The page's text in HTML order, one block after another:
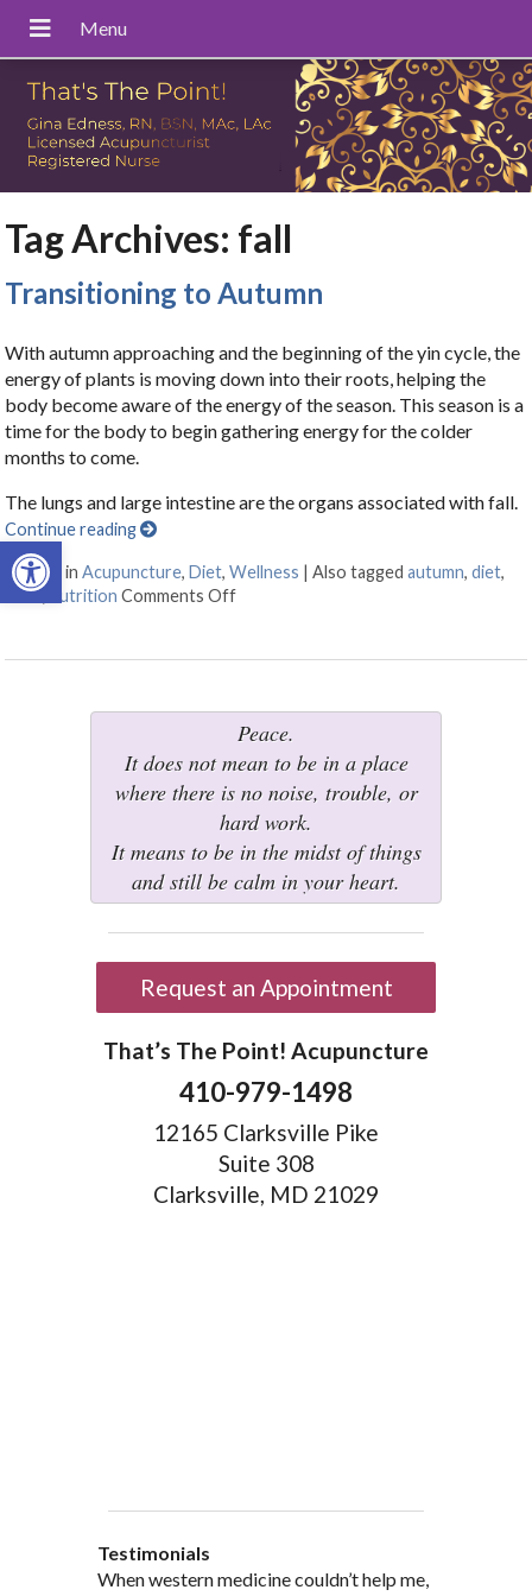
Open toolbar
Tag Archives: fall
Transitioning to Autumn
With autumn approaching and the beginning of the yin cycle, the
energy of plants is moving down into their roots, helping the
body become aware of the energy of the season. This season is a
time for the body to begin gathering energy for the colder
months to come.
The lungs and large intestine are the organs associated with fall.
Continue reading
Posted inAcupuncture,Diet,Wellness |Also taggedautumn,diet,
food
nutrition Comments Off
Peace.
It does not mean to be in a place
where there is no noise, trouble, or
hard work.
It means to be in the midst of things
and still be calm in your heart.
Request an Appointment
That’s The Point! Acupuncture
410-979-1498
12165 Clarksville Pike
Suite 308
Clarksville, MD 21029
Testimonials
When western medicine couldn’t help me,
As a healthcare professional myself I feel
” I was probably one of the most
“My doctor, from personal and patient
“There are many Chinese Medicine